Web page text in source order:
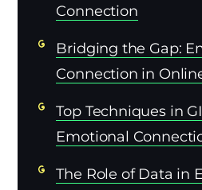
Connection
Bridging the Gap:
Connection in
Top Techniques in
Emotional
The Role of Data in